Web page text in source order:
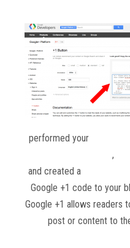
performed your
,
and created a
Google +1 code to your
Google +1 allows readers
post or content to